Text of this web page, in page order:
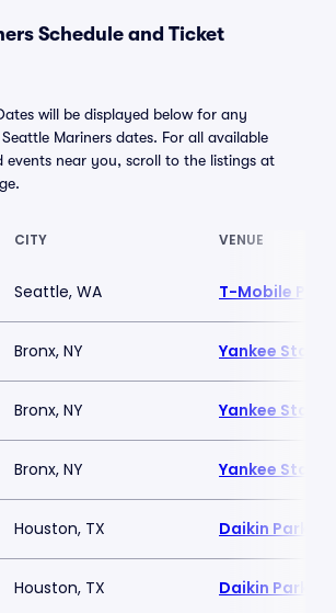
Schedule and Ticket
will be displayed below for any
Mariners dates. For all available
events near you, scroll to the listings at
CITY VENUE
Seattle, WA T-Mobile Park
Bronx, NY Yankee
Bronx, NY Yankee
Bronx, NY Yankee
Houston, TX Daikin Park
Houston, TX Daikin Park